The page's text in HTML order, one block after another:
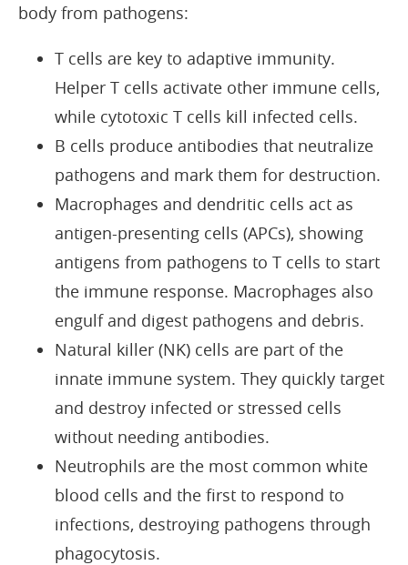
body from pathogens:
T cells are key to adaptive immunity.
Helper T cells activate other immune cells,
while cytotoxic T cells kill infected cells.
B cells produce antibodies that neutralize
pathogens and mark them for destruction.
Macrophages and dendritic cells act as
antigen-presenting cells (APCs), showing
antigens from pathogens to T cells to start
the immune response. Macrophages also
engulf and digest pathogens and debris.
Natural killer (NK) cells are part of the
innate immune system. They quickly target
and destroy infected or stressed cells
without needing antibodies.
Neutrophils are the most common white
blood cells and the first to respond to
infections, destroying pathogens through
phagocytosis.